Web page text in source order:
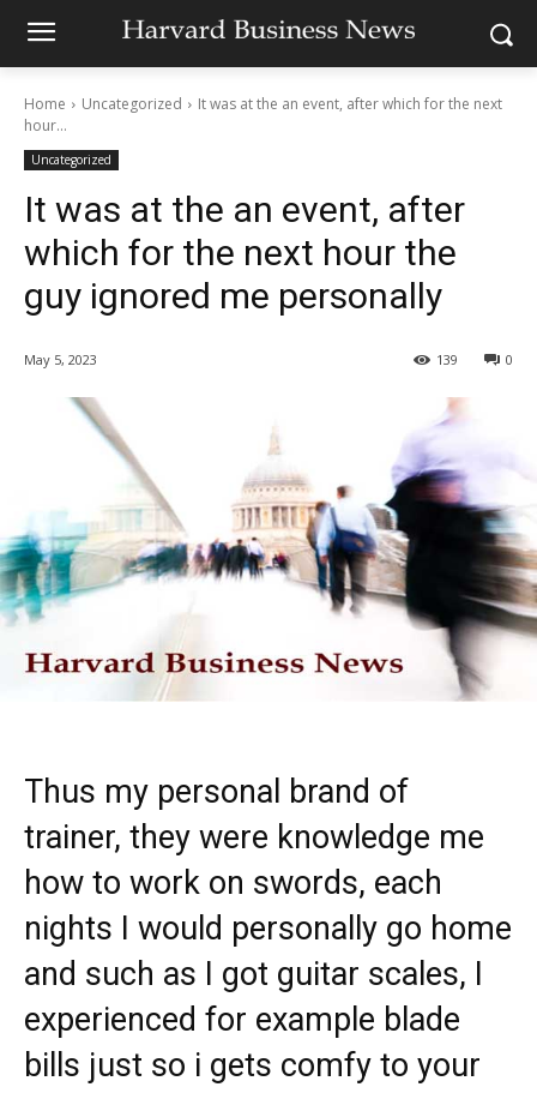
Home Uncategorized
It was at the an event, after which for the next
hour...
Uncategorized
It was at the an event, after
which for the next hour the
guy ignored me personally
May 5, 2023 0
139
Thus my personal brand of
trainer, they were knowledge me
how to work on swords, each
nights I would personally go home
and such as I got guitar scales, I
experienced for example blade
bills just so i gets comfy to your